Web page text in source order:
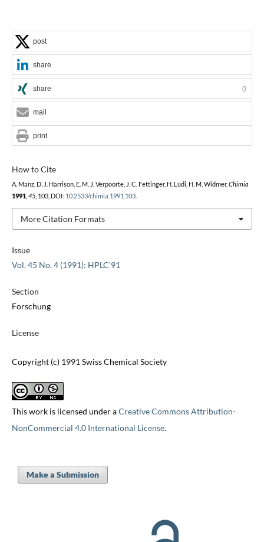
Issue
Vol. 45 No. 4 (1991): HPLC'91
Section
Forschung
License
Copyright (c) 1991 Swiss Chemical Society
This work is licensed under aCreative Commons Attribution-
NonCommercial 4.0 International License.
How to Cite
A. Manz, D. J. Harrison, E. M. J. Verpoorte, J. C. Fettinger, H. Lüdi, H. M. Widmer, Chimia
1991, 45, 103, DOI: 10.2533/chimia.1991.103.
More Citation Formats
post
share
share 0
mail
print
Make a Submission